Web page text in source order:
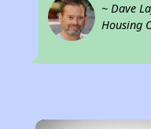
~ Dave
Housing